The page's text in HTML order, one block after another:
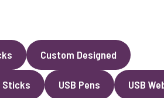
Custom Designed
Sticks USB Pens USB